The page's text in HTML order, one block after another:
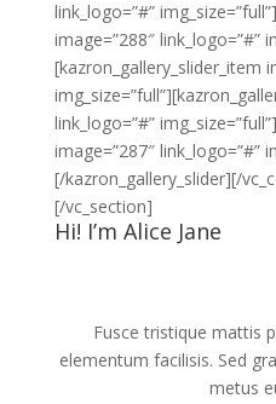
link_logo=”#”
image=”288″ link_logo=”#”
[kazron_gallery_slider_item
link_logo=”#”
image=”287″ link_logo=”#”
[/kazron_gallery_slider][/
[/vc_section]
Hi! I’m Alice Jane
Fusce tristique mattis
elementum facilisis. Sed
metus